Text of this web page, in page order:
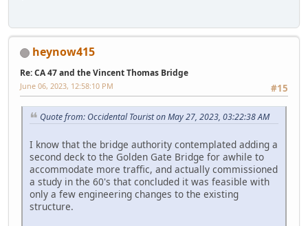
heynow415
Re: CA 47 and the Vincent Thomas Bridge
#15
June 06, 2023, 12:58:10 PM
Quote from: Occidental Tourist on May 27, 2023, 03:22:38 AM
I know that the bridge authority contemplated adding a
second deck to the Golden Gate Bridge for awhile to
accommodate more traffic, and actually commissioned
a study in the 60's that concluded it was feasible with
only a few engineering changes to the existing
structure.